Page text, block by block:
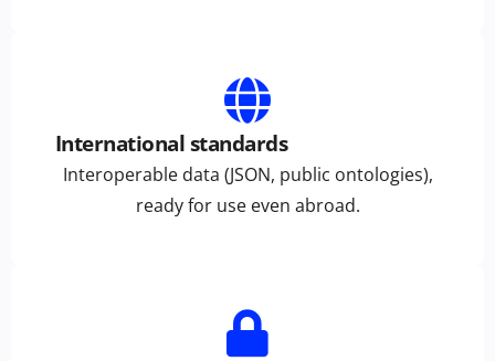
International standards
Interoperable data (JSON, public ontologies),
ready for use even abroad.